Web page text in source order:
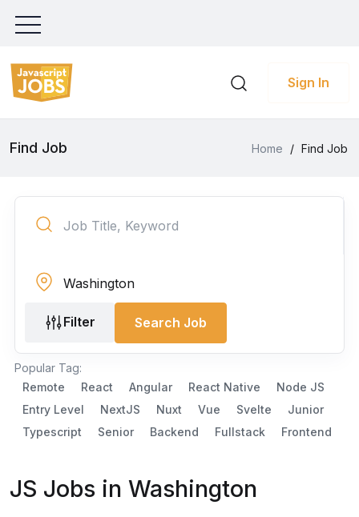
Sign In
Find Job Home / Find Job
Filter Search Job
Popular Tag:
Remote
React Angular React Native
Node JS
Entry Level
NextJS Nuxt Vue Svelte
Junior
Typescript
Senior Backend Fullstack Frontend
JS Jobs in Washington